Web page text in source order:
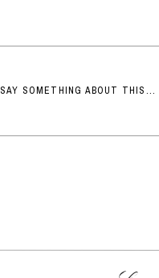
SAY SOMETHING ABOUT THIS...